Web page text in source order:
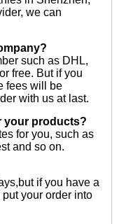
we can
such as DHL,
free. But if you
fees will be
with us at last.
your products?
for you, such as
and so on.
if you have a
your order into